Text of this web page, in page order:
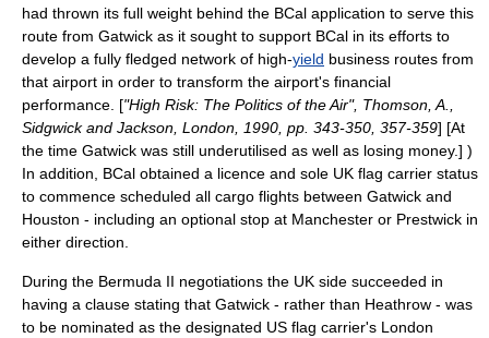
had thrown its full weight behind the BCal application to serve this
route from Gatwick as it sought to support BCal in its efforts to
develop a fully fledged network of high-yield business routes from
that airport in order to transform the airport's financial
performance. ["High Risk: The Politics of the Air", Thomson, A.,
Sidgwick and Jackson, London, 1990, pp. 343-350, 357-359] [At
the time Gatwick was still underutilised as well as losing money.] )
In addition, BCal obtained a licence and sole UK flag carrier status
to commence scheduled all cargo flights between Gatwick and
Houston - including an optional stop at Manchester or Prestwick in
either direction.
During the Bermuda II negotiations the UK side succeeded in
having a clause stating that Gatwick - rather than Heathrow - was
to be nominated as the designated US flag carrier's London